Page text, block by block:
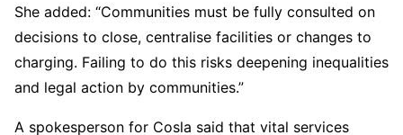
She added: “Communities must be fully consulted on
decisions to close, centralise facilities or changes to
charging. Failing to do this risks deepening inequalities
and legal action by communities.”
A spokesperson for Cosla said that vital services